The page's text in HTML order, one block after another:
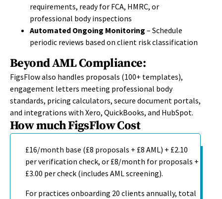
requirements, ready for FCA, HMRC, or
professional body inspections
Automated Ongoing Monitoring – Schedule
periodic reviews based on client risk classification
Beyond AML Compliance:
FigsFlow also handles proposals (100+ templates),
engagement letters meeting professional body
standards, pricing calculators, secure document portals,
and integrations with Xero, QuickBooks, and HubSpot.
How much FigsFlow Cost
£16/month base (£8 proposals + £8 AML) + £2.10
per verification check, or £8/month for proposals +
£3.00 per check (includes AML screening).
For practices onboarding 20 clients annually, total